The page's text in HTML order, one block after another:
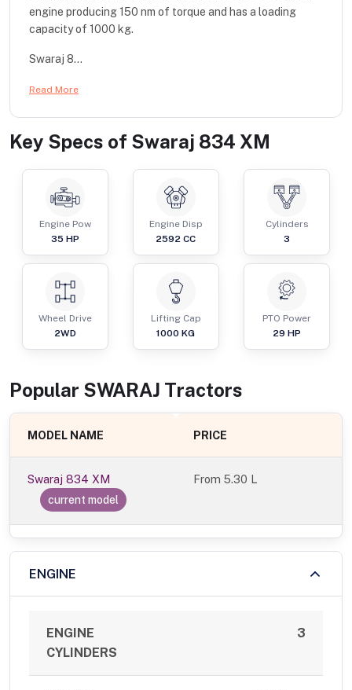
engine producing 150 nm of torque and has a loading
capacity of 1000 kg.
Swaraj 8...
Read More
Key Specs of Swaraj 834 XM
Engine Pow
35 HP
Engine Disp
2592 CC
Cylinders
3
Wheel Drive
2WD
Lifting Cap
1000 KG
PTO Power
29 HP
Popular SWARAJ Tractors
MODEL NAME PRICE
Swaraj 834 XM
current model
From5.30 L
ENGINE
ENGINE
CYLINDERS
3